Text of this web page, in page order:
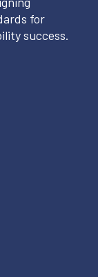
for
success.